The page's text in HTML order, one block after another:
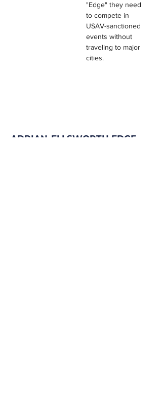
"Edge" they need
to compete in
USAV-sanctioned
events without
traveling to major
cities.
ADRIAN-ELLSWORTH EDGE